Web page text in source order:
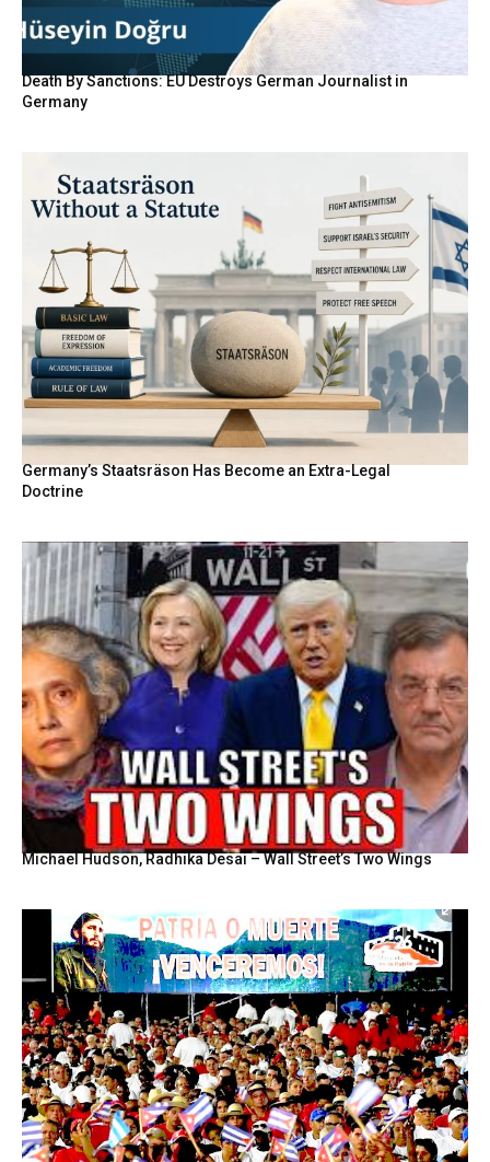
Death By Sanctions: EU Destroys German Journalist in
Germany
Germany’s Staatsräson Has Become an Extra-Legal
Doctrine
Michael Hudson, Radhika Desai – Wall Street’s Two Wings